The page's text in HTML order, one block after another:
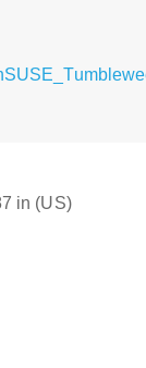
in (US)